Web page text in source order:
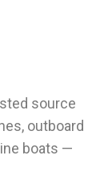
source
outboard
boats —